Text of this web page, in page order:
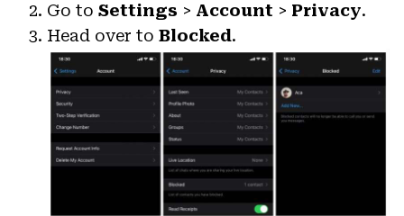
Go to Settings > Account > Privacy.
Head over to Blocked.